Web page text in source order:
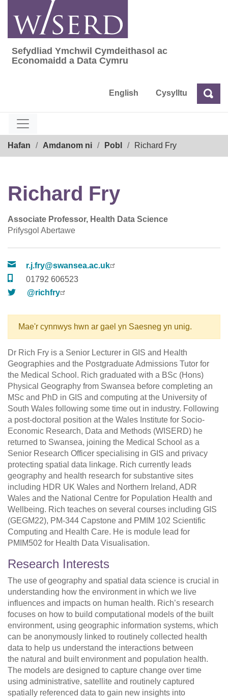
content
Sefydliad Ymchwil Cymdeithasol ac
Sefydliad Ymchwil Cymdeithasol ac
Economaidd a Data Cymru
English Cysylltu Chwilio
Hafan Amdanom ni Pobl Richard Fry
Richard Fry
Associate Professor, Health Data Science
Prifysgol Abertawe
r.j.fry@swansea.ac.uk
01792 606523
@richfry
Mae'r cynnwys hwn ar gael yn Saesneg yn unig.
Dr Rich Fry is a Senior Lecturer in GIS and Health
Geographies and the Postgraduate Admissions Tutor for
the Medical School. Rich graduated with a BSc (Hons)
Physical Geography from Swansea before completing an
MSc and PhD in GIS and computing at the University of
South Wales following some time out in industry. Following
a post-doctoral position at the Wales Institute for Socio-
Economic Research, Data and Methods (WISERD) he
returned to Swansea, joining the Medical School as a
Senior Research Officer specialising in GIS and privacy
protecting spatial data linkage. Rich currently leads
geography and health research for substantive sites
including HDR UK Wales and Northern Ireland, ADR
Wales and the National Centre for Population Health and
Wellbeing. Rich teaches on several courses including GIS
(GEGM22), PM-344 Capstone and PMIM 102 Scientific
Computing and Health Care. He is module lead for
PMIM502 for Health Data Visualisation.
Research Interests
The use of geography and spatial data science is crucial in
understanding how the environment in which we live
influences and impacts on human health. Rich’s research
focuses on how to build computational models of the built
environment, using geographic information systems, which
can be anonymously linked to routinely collected health
data to help us understand the interactions between
the natural and built environment and population health.
The models are designed to capture change over time
using administrative, satellite and routinely captured
spatially referenced data to gain new insights into